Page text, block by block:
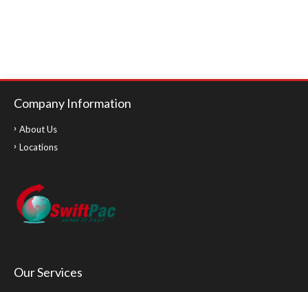
Company Information
About Us
Locations
Our Services